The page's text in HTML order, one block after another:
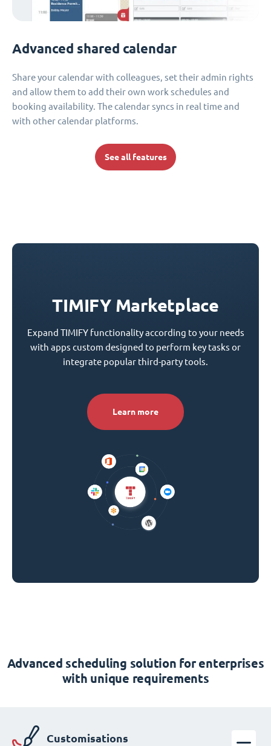
Advanced shared calendar
Share your calendar with colleagues, set their admin rights
and allow them to add their own work schedules and
booking availability. The calendar syncs in real time and
with other calendar platforms.
See all features
TIMIFY Marketplace
Expand TIMIFY functionality according to your needs
with apps custom designed to perform key tasks or
integrate popular third-party tools.
Learn more
Advanced scheduling solution for enterprises
with unique requirements
Customisations